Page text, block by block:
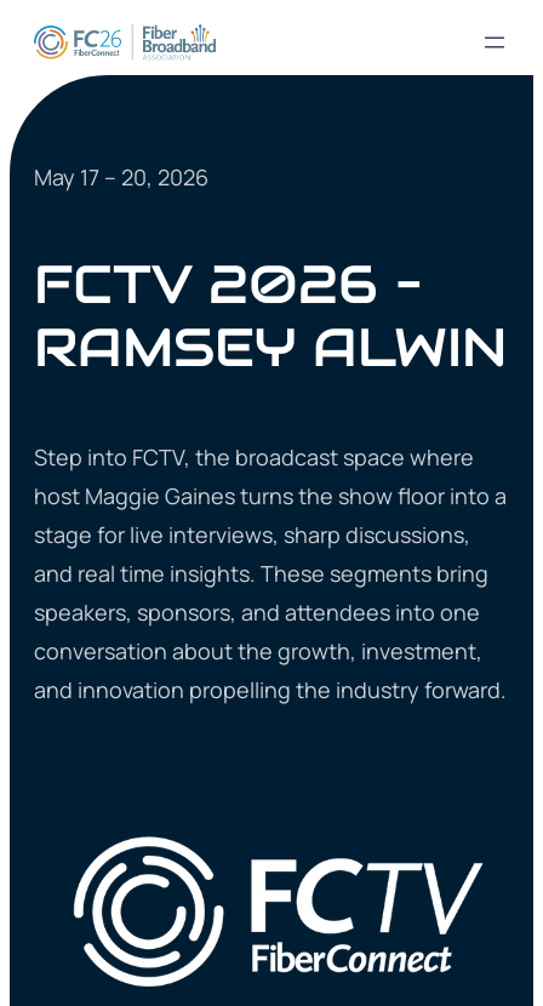
May 17 – 20, 2026
FCTV 2026 –
RAMSEY ALWIN
Step into FCTV, the broadcast space where
host Maggie Gaines turns the show floor into a
stage for live interviews, sharp discussions,
and real time insights. These segments bring
speakers, sponsors, and attendees into one
conversation about the growth, investment,
and innovation propelling the industry forward.